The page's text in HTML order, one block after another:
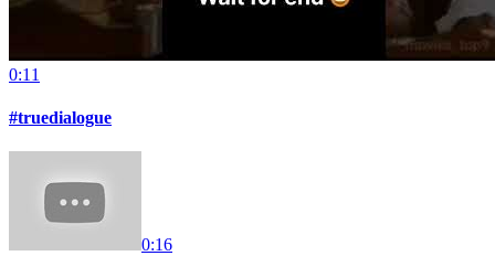
0:11
#truedialogue
0:16